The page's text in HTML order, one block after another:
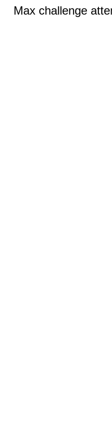
Max challenge